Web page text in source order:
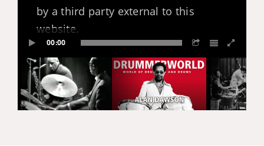
by a third party external to this
website.
00:00